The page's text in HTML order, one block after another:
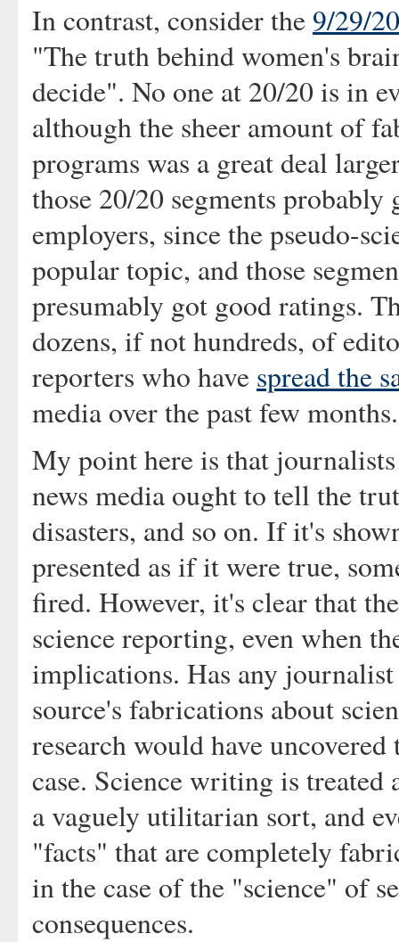
In contrast, consider the 9/29/
"The truth behind women's
decide". No one at 20/20 is in
although the sheer amount of
programs was a great deal
those 20/20 segments
employers, since the pseudo-
popular topic, and those
presumably got good ratings.
dozens, if not hundreds, of
reporters who have spread the
media over the past few months.
My point here is that
news media ought to tell the
disasters, and so on. If it's
presented as if it were true,
fired. However, it's clear that
science reporting, even when
implications. Has any
source's fabrications about
research would have
case. Science writing is
a vaguely utilitarian sort, and
"facts" that are completely
in the case of the "science" of
consequences.